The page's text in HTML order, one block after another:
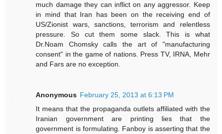
much damage they can inflict on any aggressor. Keep
in mind that Iran has been on the receiving end of
US/Zionist wars, sanctions, terrorism and relentless
pressure. So cut them some slack. This is what
Dr.Noam Chomsky calls the art of "manufacturing
consent" in the game of nations. Press TV, IRNA, Mehr
and Fars are no exception.
Anonymous February 25, 2013 at 6:13 PM
It means that the propaganda outlets affiliated with the
Iranian government are printing lies that the
government is formulating. Fanboy is asserting that the